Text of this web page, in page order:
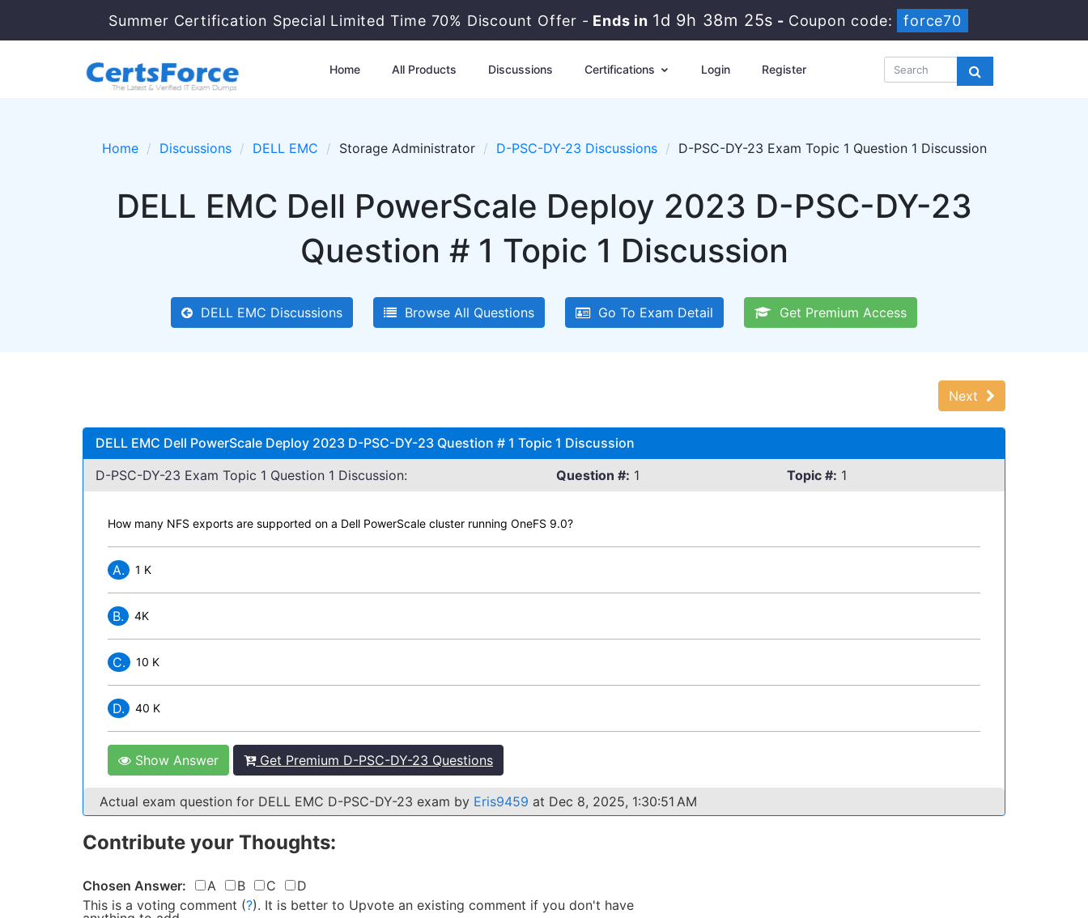
Summer Certification Special Limited Time 70% Discount Offer - Ends in 1d 9h 38m 25s - Coupon code: force70
Home All Products Discussions Certifications Login Register
Home Discussions DELL EMC Storage Administrator D-PSC-DY-23 Discussions D-PSC-DY-23 Exam Topic 1 Question 1 Discussion
DELL EMC Dell PowerScale Deploy 2023 D-PSC-DY-23
Question # 1 Topic 1 Discussion
DELL EMC Discussions Browse All Questions Go To Exam Detail Get Premium Access
Next
DELL EMC Dell PowerScale Deploy 2023 D-PSC-DY-23 Question # 1 Topic 1 Discussion
D-PSC-DY-23 Exam Topic 1 Question 1 Discussion:
Question #: 1 Topic #: 1
How many NFS exports are supported on a Dell PowerScale cluster running OneFS 9.0?
A. 1 K
B. 4K
C. 10 K
D. 40 K
Show Answer Get Premium D-PSC-DY-23 Questions
Actual exam question for DELL EMC D-PSC-DY-23 exam by Eris9459 at Dec 8, 2025, 1:30:51 AM
Contribute your Thoughts:
Chosen Answer: A B C
D
This is a voting comment (?). It is better to Upvote an existing comment if you don't have